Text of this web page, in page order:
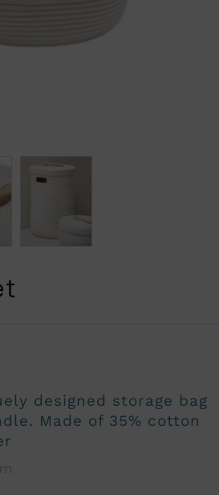
designed storage bag
Made of 35% cotton